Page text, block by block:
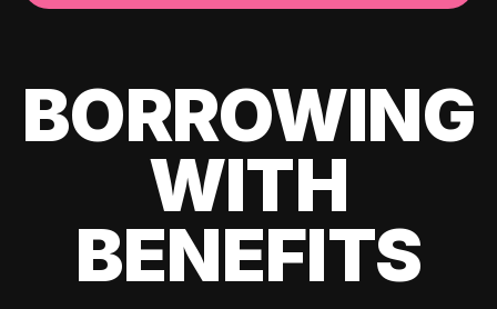
BORROWING
WITH
BENEFITS